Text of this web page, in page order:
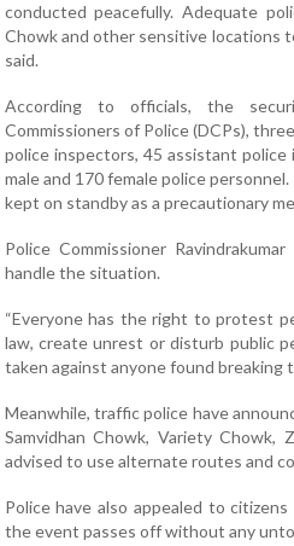
conducted peacefully. Adequate
Chowk and other sensitive locations
said.
According to officials, the
Commissioners of Police (DCPs),
police inspectors, 45 assistant
male and 170 female police
kept on standby as a precautionary
Police Commissioner
handle the situation.
“Everyone has the right to protest
law, create unrest or disturb public
taken against anyone found breaking
Meanwhile, traffic police have
Samvidhan Chowk, Variety
advised to use alternate routes and
Police have also appealed to
the event passes off without any